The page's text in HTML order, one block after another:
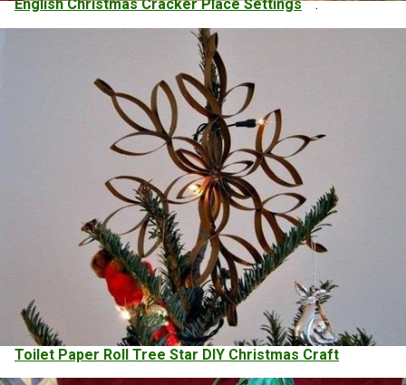
English Christmas Cracker Place Settings .
Toilet Paper Roll Tree Star DIY Christmas Craft